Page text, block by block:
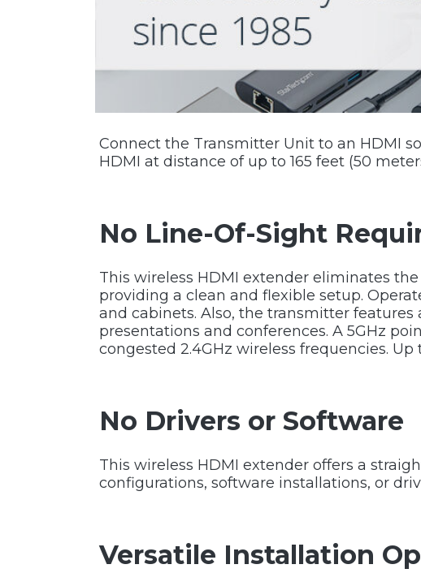
Connect the Transmitter Unit to an HDMI
HDMI at distance of up to 165 feet (50
No Line-Of-Sight
This wireless HDMI extender eliminates
providing a clean and flexible setup.
and cabinets. Also, the transmitter
presentations and conferences. A 5GHz
congested 2.4GHz wireless frequencies.
No Drivers or Software
This wireless HDMI extender offers a
configurations, software installations, or
Versatile Installation